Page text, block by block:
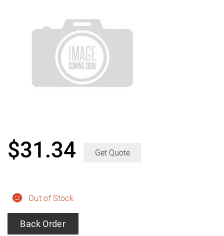
Out of Stock
Back Order
$31.34 Get Quote